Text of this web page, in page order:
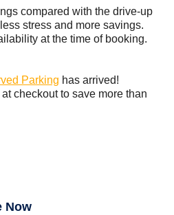
compared with the drive-up
stress and more savings.
at the time of booking.
Parking has arrived!
at checkout to save more than
Now